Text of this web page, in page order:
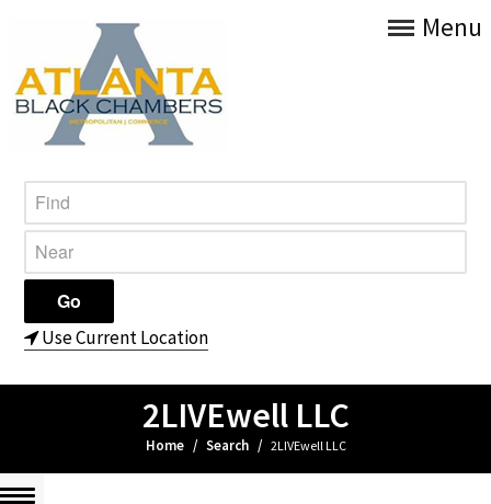
Menu
Use Current Location
2LIVEwell LLC
Home / Search / 2LIVEwell LLC